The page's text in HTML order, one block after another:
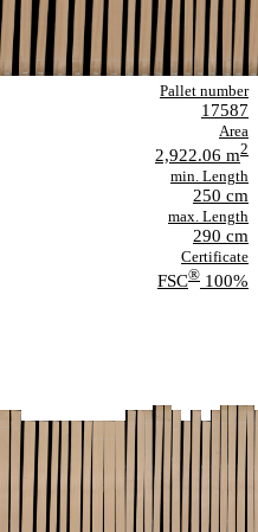
Pallet number
17587
Area
2,922.06 m2
min. Length
250 cm
max. Length
290 cm
Certificate
FSC® 100%